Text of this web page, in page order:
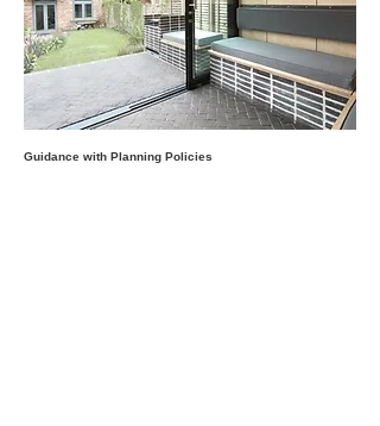
Guidance with Planning Policies